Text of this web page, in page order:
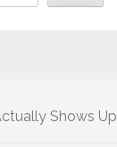
Shows Up